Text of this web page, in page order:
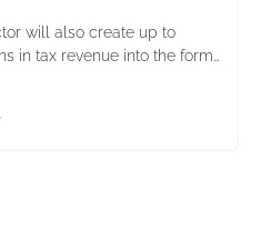
will also create up to
in tax revenue into the formal